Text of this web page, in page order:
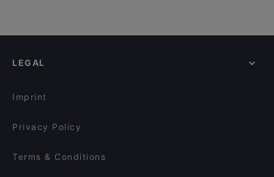
LEGAL
Imprint
Privacy Policy
Terms & Conditions